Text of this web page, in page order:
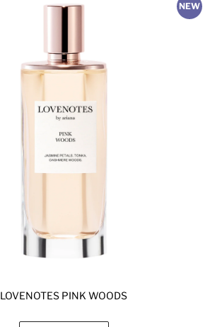
NEW
LOVENOTES PINK WOODS